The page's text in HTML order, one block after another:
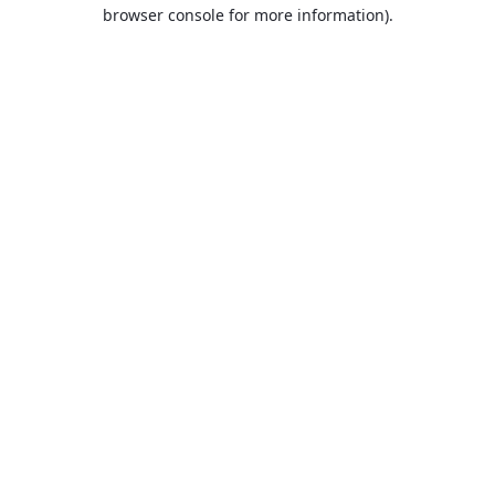
browser console for more information).